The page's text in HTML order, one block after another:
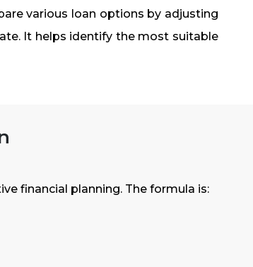
various loan options by adjusting
It helps identify the most suitable
financial planning. The formula is: